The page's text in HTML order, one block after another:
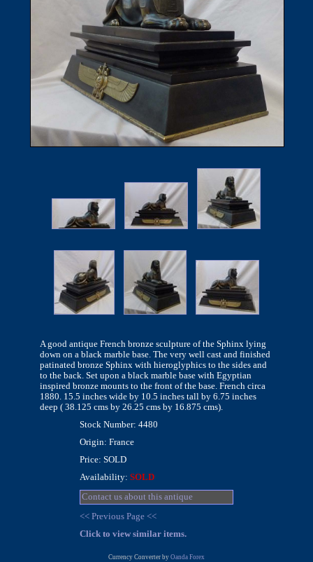
A good antique French bronze sculpture of the Sphinx lying
down on a black marble base. The very well cast and finished
patinated bronze Sphinx with hieroglyphics to the sides and
to the back. Set upon a black marble base with Egyptian
inspired bronze mounts to the front of the base. French circa
1880. 15.5 inches wide by 10.5 inches tall by 6.75 inches
deep ( 38.125 cms by 26.25 cms by 16.875 cms).
Stock Number: 4480
Origin: France
Price: SOLD
Availability: SOLD
Contact us about this antique
<< Previous Page <<
Click to view similar items.
Currency Converter by Oanda Forex